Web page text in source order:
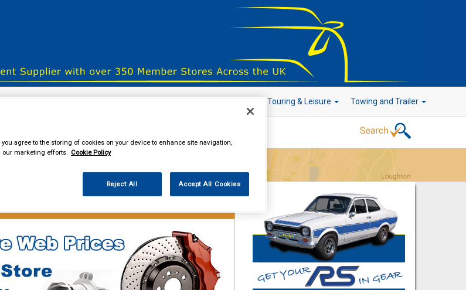
Touring & Leisure Towing and Trailer
agree to the storing of cookies on your device to enhance site navigation,
our marketing efforts. Cookie Policy
Reject All Accept All Cookies